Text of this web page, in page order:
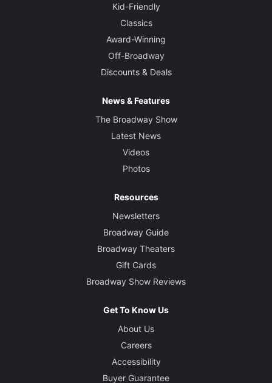
Kid-Friendly
Classics
Award-Winning
Off-Broadway
Discounts & Deals
News & Features
The Broadway Show
Latest News
Videos
Photos
Resources
Newsletters
Broadway Guide
Broadway Theaters
Gift Cards
Broadway Show Reviews
Get To Know Us
About Us
Careers
Accessibility
Buyer Guarantee